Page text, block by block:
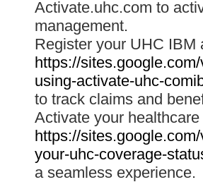
Activate.uhc.com to
management.
Register your UHC IBM
https://
using-activate-uhc-
to track claims and
Activate your
https://
your-uhc-coverage-
a seamless experience.